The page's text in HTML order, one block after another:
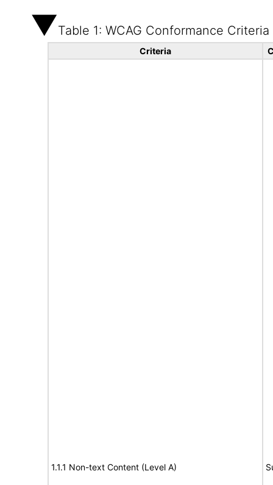
Table 1: WCAG Conformance Criteria
Criteria
1.1.1 Non-text Content (Level A)